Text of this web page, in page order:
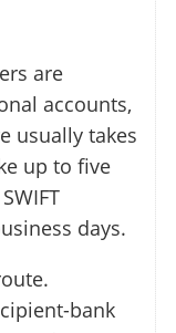
are
accounts,
usually takes
up to five
days.
bank